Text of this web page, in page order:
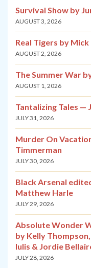
Survival Show by
AUGUST 3, 2026
Real Tigers by
AUGUST 2, 2026
The Summer War
AUGUST 1, 2026
Tantalizing Tales —
JULY 31, 2026
Murder On
Timmerman
JULY 30, 2026
Black Arsenal
Matthew Harle
JULY 29, 2026
Absolute Wonder
by Kelly
Iulis & Jordie
JULY 28, 2026